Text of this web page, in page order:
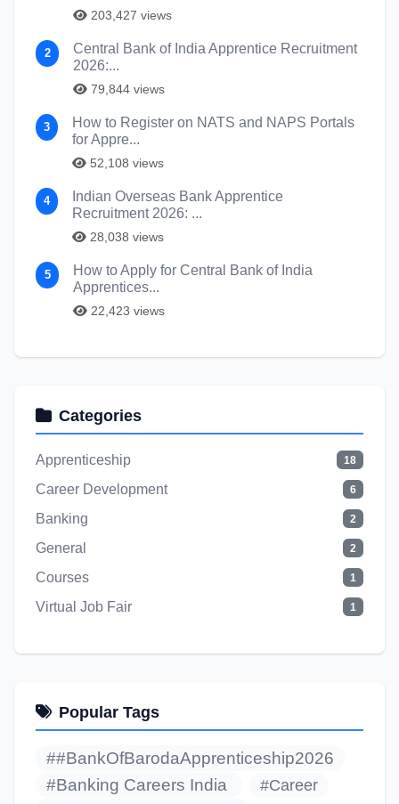
203,427 views
2
Central Bank of India Apprentice Recruitment
2026:...
79,844 views
3
How to Register on NATS and NAPS Portals
for Appre...
52,108 views
4
Indian Overseas Bank Apprentice
Recruitment 2026: ...
28,038 views
5
How to Apply for Central Bank of India
Apprentices...
22,423 views
Categories
Apprenticeship 18
Career Development 6
Banking 2
General 2
Courses 1
Virtual Job Fair 1
Popular Tags
##BankOfBarodaApprenticeship2026
#Banking Careers India
#Career